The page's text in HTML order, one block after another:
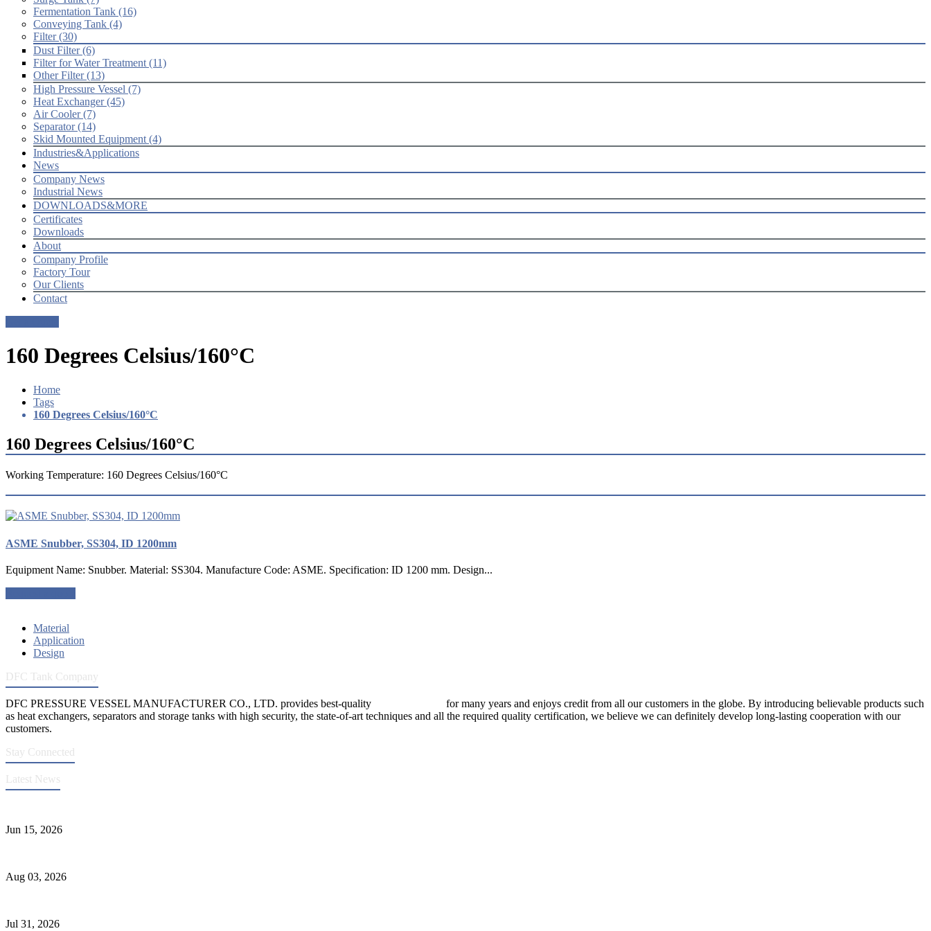
Fermentation Tank (16)
Conveying Tank (4)
Filter (30)
Dust Filter (6)
Filter for Water Treatment (11)
Other Filter (13)
High Pressure Vessel (7)
Heat Exchanger (45)
Air Cooler (7)
Separator (14)
Skid Mounted Equipment (4)
Industries&Applications
News
Company News
Industrial News
DOWNLOADS&MORE
Certificates
Downloads
About
Company Profile
Factory Tour
Our Clients
Contact
160 Degrees Celsius/160°C
Home
Tags
160 Degrees Celsius/160°C
160 Degrees Celsius/160°C
Working Temperature: 160 Degrees Celsius/160°C
ASME Snubber, SS304, ID 1200mm
Equipment Name: Snubber. Material: SS304. Manufacture Code: ASME. Specification: ID 1200 mm. Design...
Material
Application
Design
DFC Tank Company
DFC PRESSURE VESSEL MANUFACTURER CO., LTD. provides best-quality
for many years and enjoys credit from all our customers in the globe. By introducing believable products such
as heat exchangers, separators and storage tanks with high security, the state-of-art techniques and all the required quality certification, we believe we can definitely develop long-lasting cooperation with our
customers.
Stay Connected
Latest News
Jun 15, 2026
Aug 03, 2026
Jul 31, 2026